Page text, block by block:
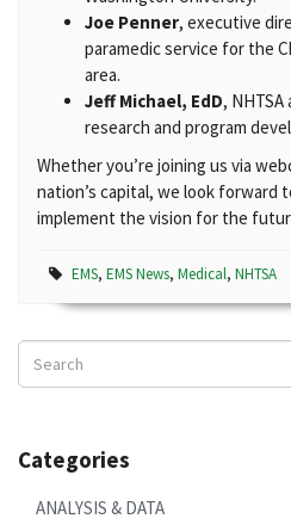
Joe Penner, executive
paramedic service for the
area.
Jeff Michael, EdD,
research and program
Whether you’re joining us via
nation’s capital, we look forward
implement the vision for the
EMS, EMS News, Medical, NHTSA
Search
News
Categories
ANALYSIS & DATA